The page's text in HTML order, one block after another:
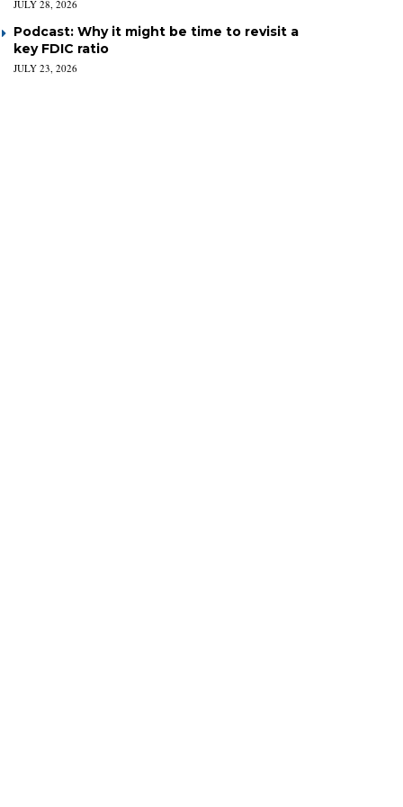
JULY 28, 2026
Podcast: Why it might be time to revisit a
key FDIC ratio
JULY 23, 2026